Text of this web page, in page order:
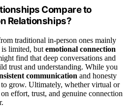
Compare to
Relationships?
traditional in-person ones mainly
is limited, but emotional connection
find that deep conversations and
trust and understanding. While you
communication and honesty
grow. Ultimately, whether virtual or
effort, trust, and genuine connection